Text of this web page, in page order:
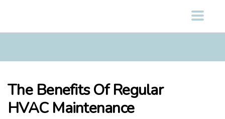
The Benefits Of Regular
HVAC Maintenance